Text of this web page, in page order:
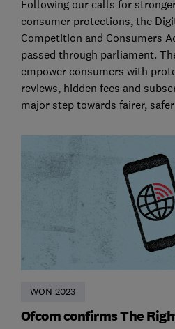
Following our calls for
consumer protections, the
Competition and Consumers
passed through parliament.
empower consumers with
reviews, hidden fees and
major step towards fairer,
WON 2023
Ofcom confirms The